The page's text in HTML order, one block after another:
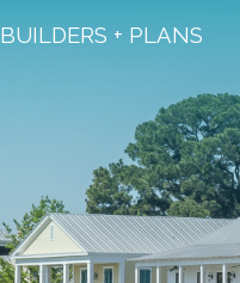
BUILDERS + PLANS